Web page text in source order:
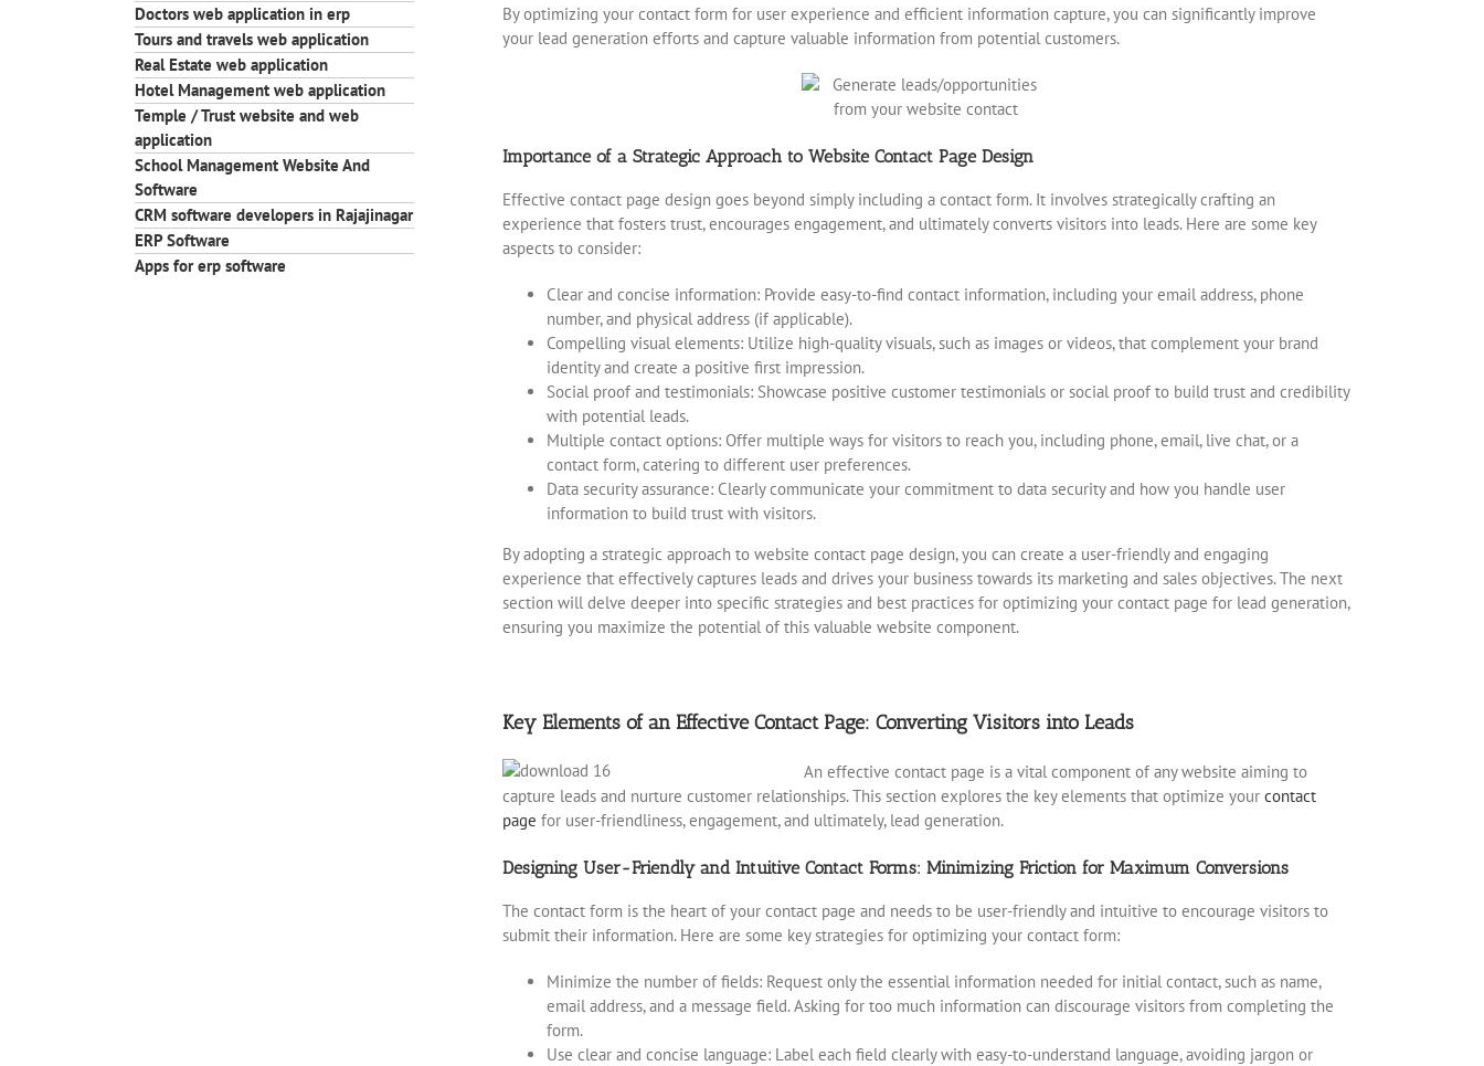
By optimizing your contact form for user experience and efficient information capture, you can significantly improve
your lead generation efforts and capture valuable information from potential customers.
Importance of a Strategic Approach to Website Contact Page Design
Effective contact page design goes beyond simply including a contact form. It involves strategically crafting an
experience that fosters trust, encourages engagement, and ultimately converts visitors into leads. Here are some key
aspects to consider:
Clear and concise information: Provide easy-to-find contact information, including your email address, phone
number, and physical address (if applicable).
Compelling visual elements: Utilize high-quality visuals, such as images or videos, that complement your brand
identity and create a positive first impression.
Social proof and testimonials: Showcase positive customer testimonials or social proof to build trust and credibility
with potential leads.
Multiple contact options: Offer multiple ways for visitors to reach you, including phone, email, live chat, or a
contact form, catering to different user preferences.
Data security assurance: Clearly communicate your commitment to data security and how you handle user
information to build trust with visitors.
By adopting a strategic approach to website contact page design, you can create a user-friendly and engaging
experience that effectively captures leads and drives your business towards its marketing and sales objectives. The next
section will delve deeper into specific strategies and best practices for optimizing your contact page for lead generation,
ensuring you maximize the potential of this valuable website component.
Key Elements of an Effective Contact Page: Converting Visitors into Leads
An effective contact page is a vital component of any website aiming to
capture leads and nurture customer relationships. This section explores the key elements that optimize your contact
page for user-friendliness, engagement, and ultimately, lead generation.
Designing User-Friendly and Intuitive Contact Forms: Minimizing Friction for Maximum Conversions
The contact form is the heart of your contact page and needs to be user-friendly and intuitive to encourage visitors to
submit their information. Here are some key strategies for optimizing your contact form:
Minimize the number of fields: Request only the essential information needed for initial contact, such as name,
email address, and a message field. Asking for too much information can discourage visitors from completing the
form.
Use clear and concise language: Label each field clearly with easy-to-understand language, avoiding jargon or
Doctors web application in erp
Tours and travels web application
Real Estate web application
Hotel Management web application
Temple / Trust website and web
application
School Management Website And
Software
CRM software developers in Rajajinagar
ERP Software
Apps for erp software